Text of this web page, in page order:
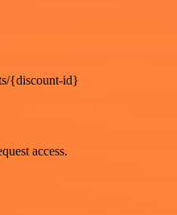
{discount-id}
access.